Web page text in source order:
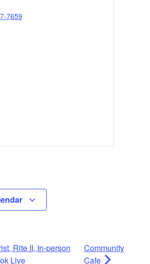
7659
Rite II, In-person
Live
Community
Cafe